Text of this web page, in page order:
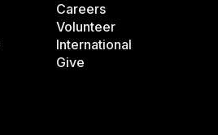
Careers
Volunteer
International
Give